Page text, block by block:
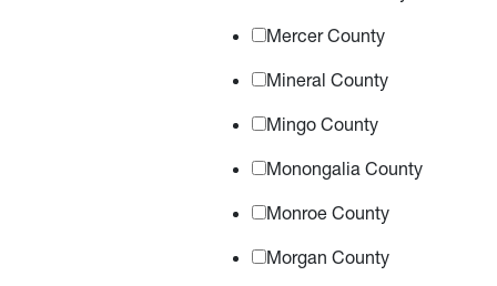
Mercer County
Mineral County
Mingo County
Monongalia County
Monroe County
Morgan County